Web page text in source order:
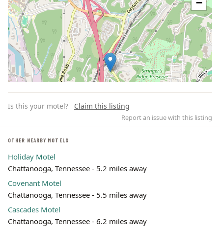
−
Leaflet | ©OpenStreetMap
Is this your motel? Claim this listing
Report an issue with this listing
OTHER NEARBY MOTELS
Holiday Motel
Chattanooga, Tennessee - 5.2 miles away
Covenant Motel
Chattanooga, Tennessee - 5.5 miles away
Cascades Motel
Chattanooga, Tennessee - 6.2 miles away